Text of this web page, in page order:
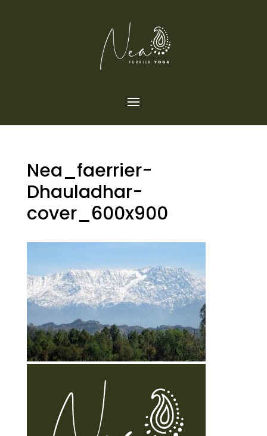
Nea_faerrier-
Dhauladhar-
cover_600x900